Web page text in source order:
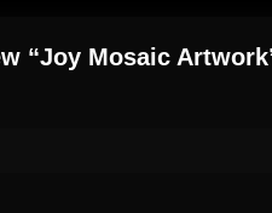
“Joy Mosaic